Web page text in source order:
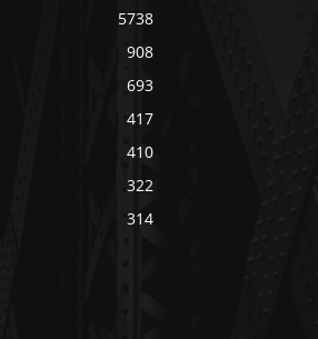
5738
908
693
417
410
322
314